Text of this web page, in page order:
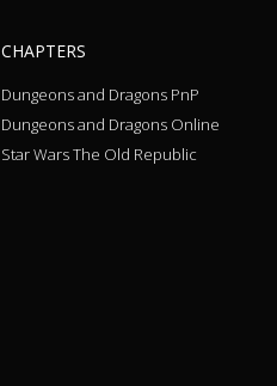
CHAPTERS
Dungeons and Dragons PnP
Dungeons and Dragons Online
Star Wars The Old Republic